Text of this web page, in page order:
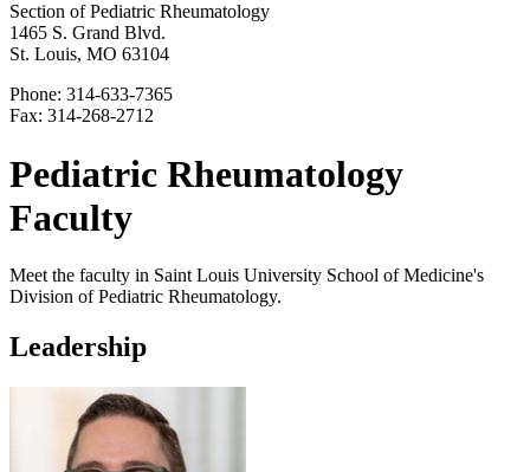
Section of Pediatric Rheumatology
1465 S. Grand Blvd.
St. Louis, MO 63104
Phone: 314-633-7365
Fax: 314-268-2712
Pediatric Rheumatology
Faculty
Meet the faculty in Saint Louis University School of Medicine's
Division of Pediatric Rheumatology.
Leadership